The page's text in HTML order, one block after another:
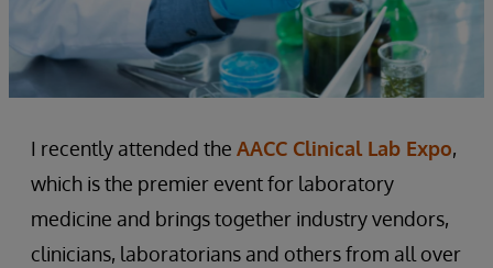
I recently attended the AACC Clinical Lab Expo,
which is the premier event for laboratory
medicine and brings together industry vendors,
clinicians, laboratorians and others from all over